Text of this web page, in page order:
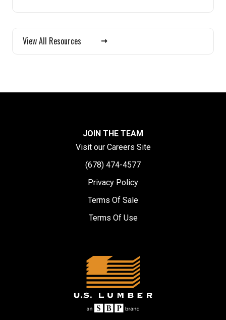
View All Resources
JOIN THE TEAM
Visit our Careers Site
(678) 474-4577
Privacy Policy
Terms Of Sale
Terms Of Use